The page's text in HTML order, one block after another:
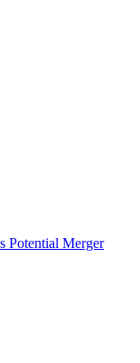
Potential Merger